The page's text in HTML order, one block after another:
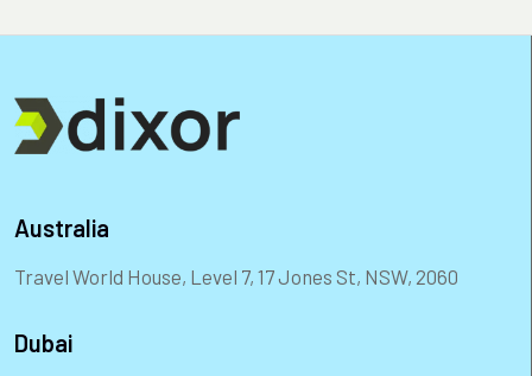
Australia
Travel World House, Level 7, 17 Jones St, NSW, 2060
Dubai